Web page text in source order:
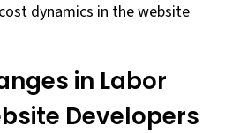
dynamics in the website
in Labor
Developers